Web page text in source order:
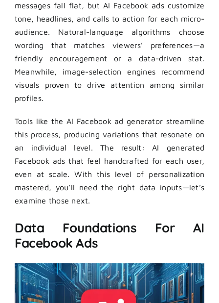
messages fall flat, but AI Facebook ads customize
tone, headlines, and calls to action for each micro-
audience. Natural-language algorithms choose
wording that matches viewers’ preferences—a
friendly encouragement or a data-driven stat.
Meanwhile, image-selection engines recommend
visuals proven to drive attention among similar
profiles.
Tools like the AI Facebook ad generator streamline
this process, producing variations that resonate on
an individual level. The result: AI generated
Facebook ads that feel handcrafted for each user,
even at scale. With this level of personalization
mastered, you’ll need the right data inputs—let’s
examine those next.
Data Foundations For AI
Facebook Ads